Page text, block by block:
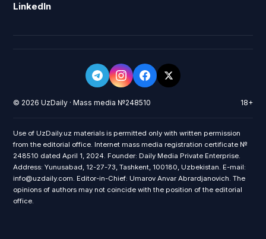
LinkedIn
© 2026 UzDaily · Mass media №248510 18+
Use of UzDaily.uz materials is permitted only with written permission
from the editorial office. Internet mass media registration certificate №
248510 dated April 1, 2024. Founder: Daily Media Private Enterprise.
Address: Yunusabad, 12-27-73, Tashkent, 100180, Uzbekistan. E-mail:
info@uzdaily.com. Editor-in-Chief: Umarov Anvar Abrardjanovich. The
opinions of authors may not coincide with the position of the editorial
office.